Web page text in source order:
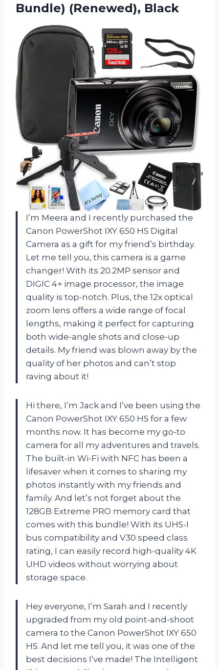
Bundle) (Renewed), Black
I’m Meera and I recently purchased the
Canon PowerShot IXY 650 HS Digital
Camera as a gift for my friend’s birthday.
Let me tell you, this camera is a game
changer! With its 20.2MP sensor and
DIGIC 4+ image processor, the image
quality is top-notch. Plus, the 12x optical
zoom lens offers a wide range of focal
lengths, making it perfect for capturing
both wide-angle shots and close-up
details. My friend was blown away by the
quality of her photos and can’t stop
raving about it!
Hi there, I’m Jack and I’ve been using the
Canon PowerShot IXY 650 HS for a few
months now. It has become my go-to
camera for all my adventures and travels.
The built-in Wi-Fi with NFC has been a
lifesaver when it comes to sharing my
photos instantly with my friends and
family. And let’s not forget about the
128GB Extreme PRO memory card that
comes with this bundle! With its UHS-I
bus compatibility and V30 speed class
rating, I can easily record high-quality 4K
UHD videos without worrying about
storage space.
Hey everyone, I’m Sarah and I recently
upgraded from my old point-and-shoot
camera to the Canon PowerShot IXY 650
HS. And let me tell you, it was one of the
best decisions I’ve made! The Intelligent